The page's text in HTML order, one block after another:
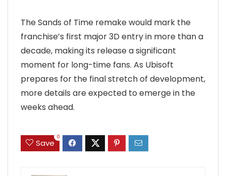
The Sands of Time remake would mark the
franchise’s first major 3D entry in more than a
decade, making its release a significant
moment for long-time fans. As Ubisoft
prepares for the final stretch of development,
more details are expected to emerge in the
weeks ahead.
Save
0